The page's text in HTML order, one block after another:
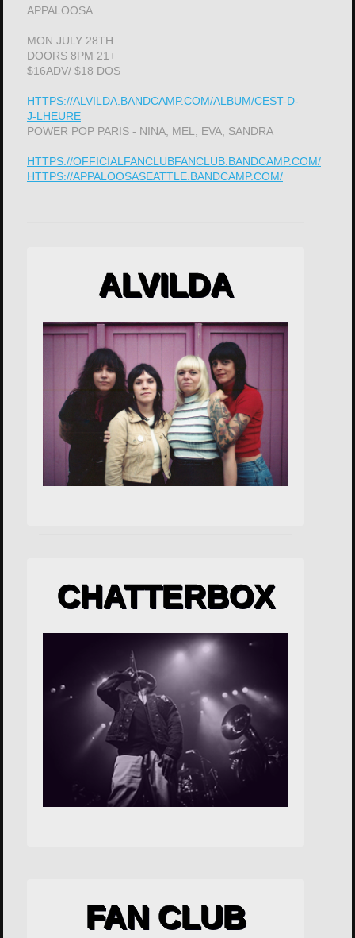
APPALOOSA
MON JULY 28TH
DOORS 8PM 21+
$16ADV/ $18 DOS
HTTPS://ALVILDA.BANDCAMP.COM/ALBUM/CEST-D-
J-LHEURE
POWER POP PARIS - NINA, MEL, EVA, SANDRA
HTTPS://OFFICIALFANCLUBFANCLUB.BANDCAMP.COM/
HTTPS://APPALOOSASEATTLE.BANDCAMP.COM/
ALVILDA
CHATTERBOX
FAN CLUB